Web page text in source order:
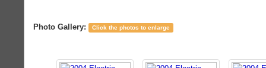
Photo Gallery: Click the photos to enlarge